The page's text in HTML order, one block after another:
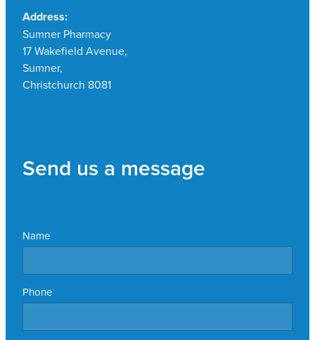
Address:
Sumner Pharmacy
17 Wakefield Avenue,
Sumner,
Christchurch 8081
Send us a message
Name
Phone